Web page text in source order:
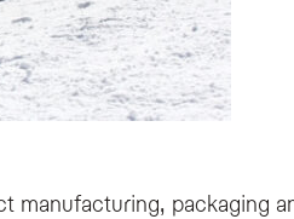
manufacturing, packaging